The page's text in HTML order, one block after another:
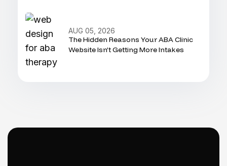
The Hidden Reasons Your ABA Clinic
Website Isn’t Getting More Intakes
AUG 05, 2026